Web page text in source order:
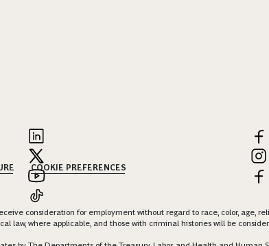
COOKIE PREFERENCES
consideration for employment without regard to race, color, age,
law, where applicable, and those with criminal histories will be